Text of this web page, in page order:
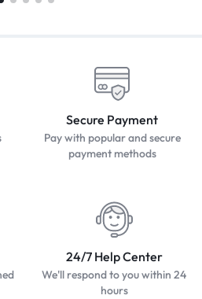
Secure Payment
Pay with popular and secure
payment methods
24/7 Help Center
We'll respond to you within 24
hours